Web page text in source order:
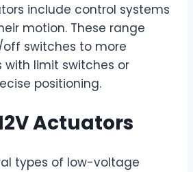
include control systems
motion. These range
switches to more
with limit switches or
positioning.
Actuators
types of low-voltage